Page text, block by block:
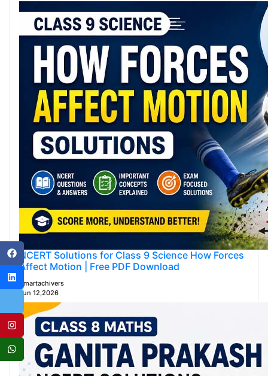
NCERT Solutions for Class 9 Science How Forces
Affect Motion | Free PDF Download
Smartachivers
Jun 12,2026